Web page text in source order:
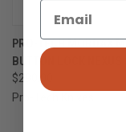
PRO-TECH MORDAX
BUTTON LOCK NEXUS
$290.00
Pro-Tech Knives